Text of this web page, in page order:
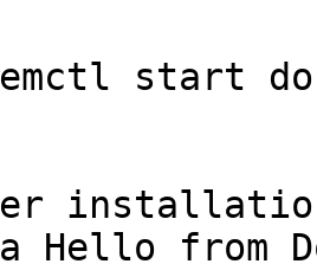
start
a Hello from